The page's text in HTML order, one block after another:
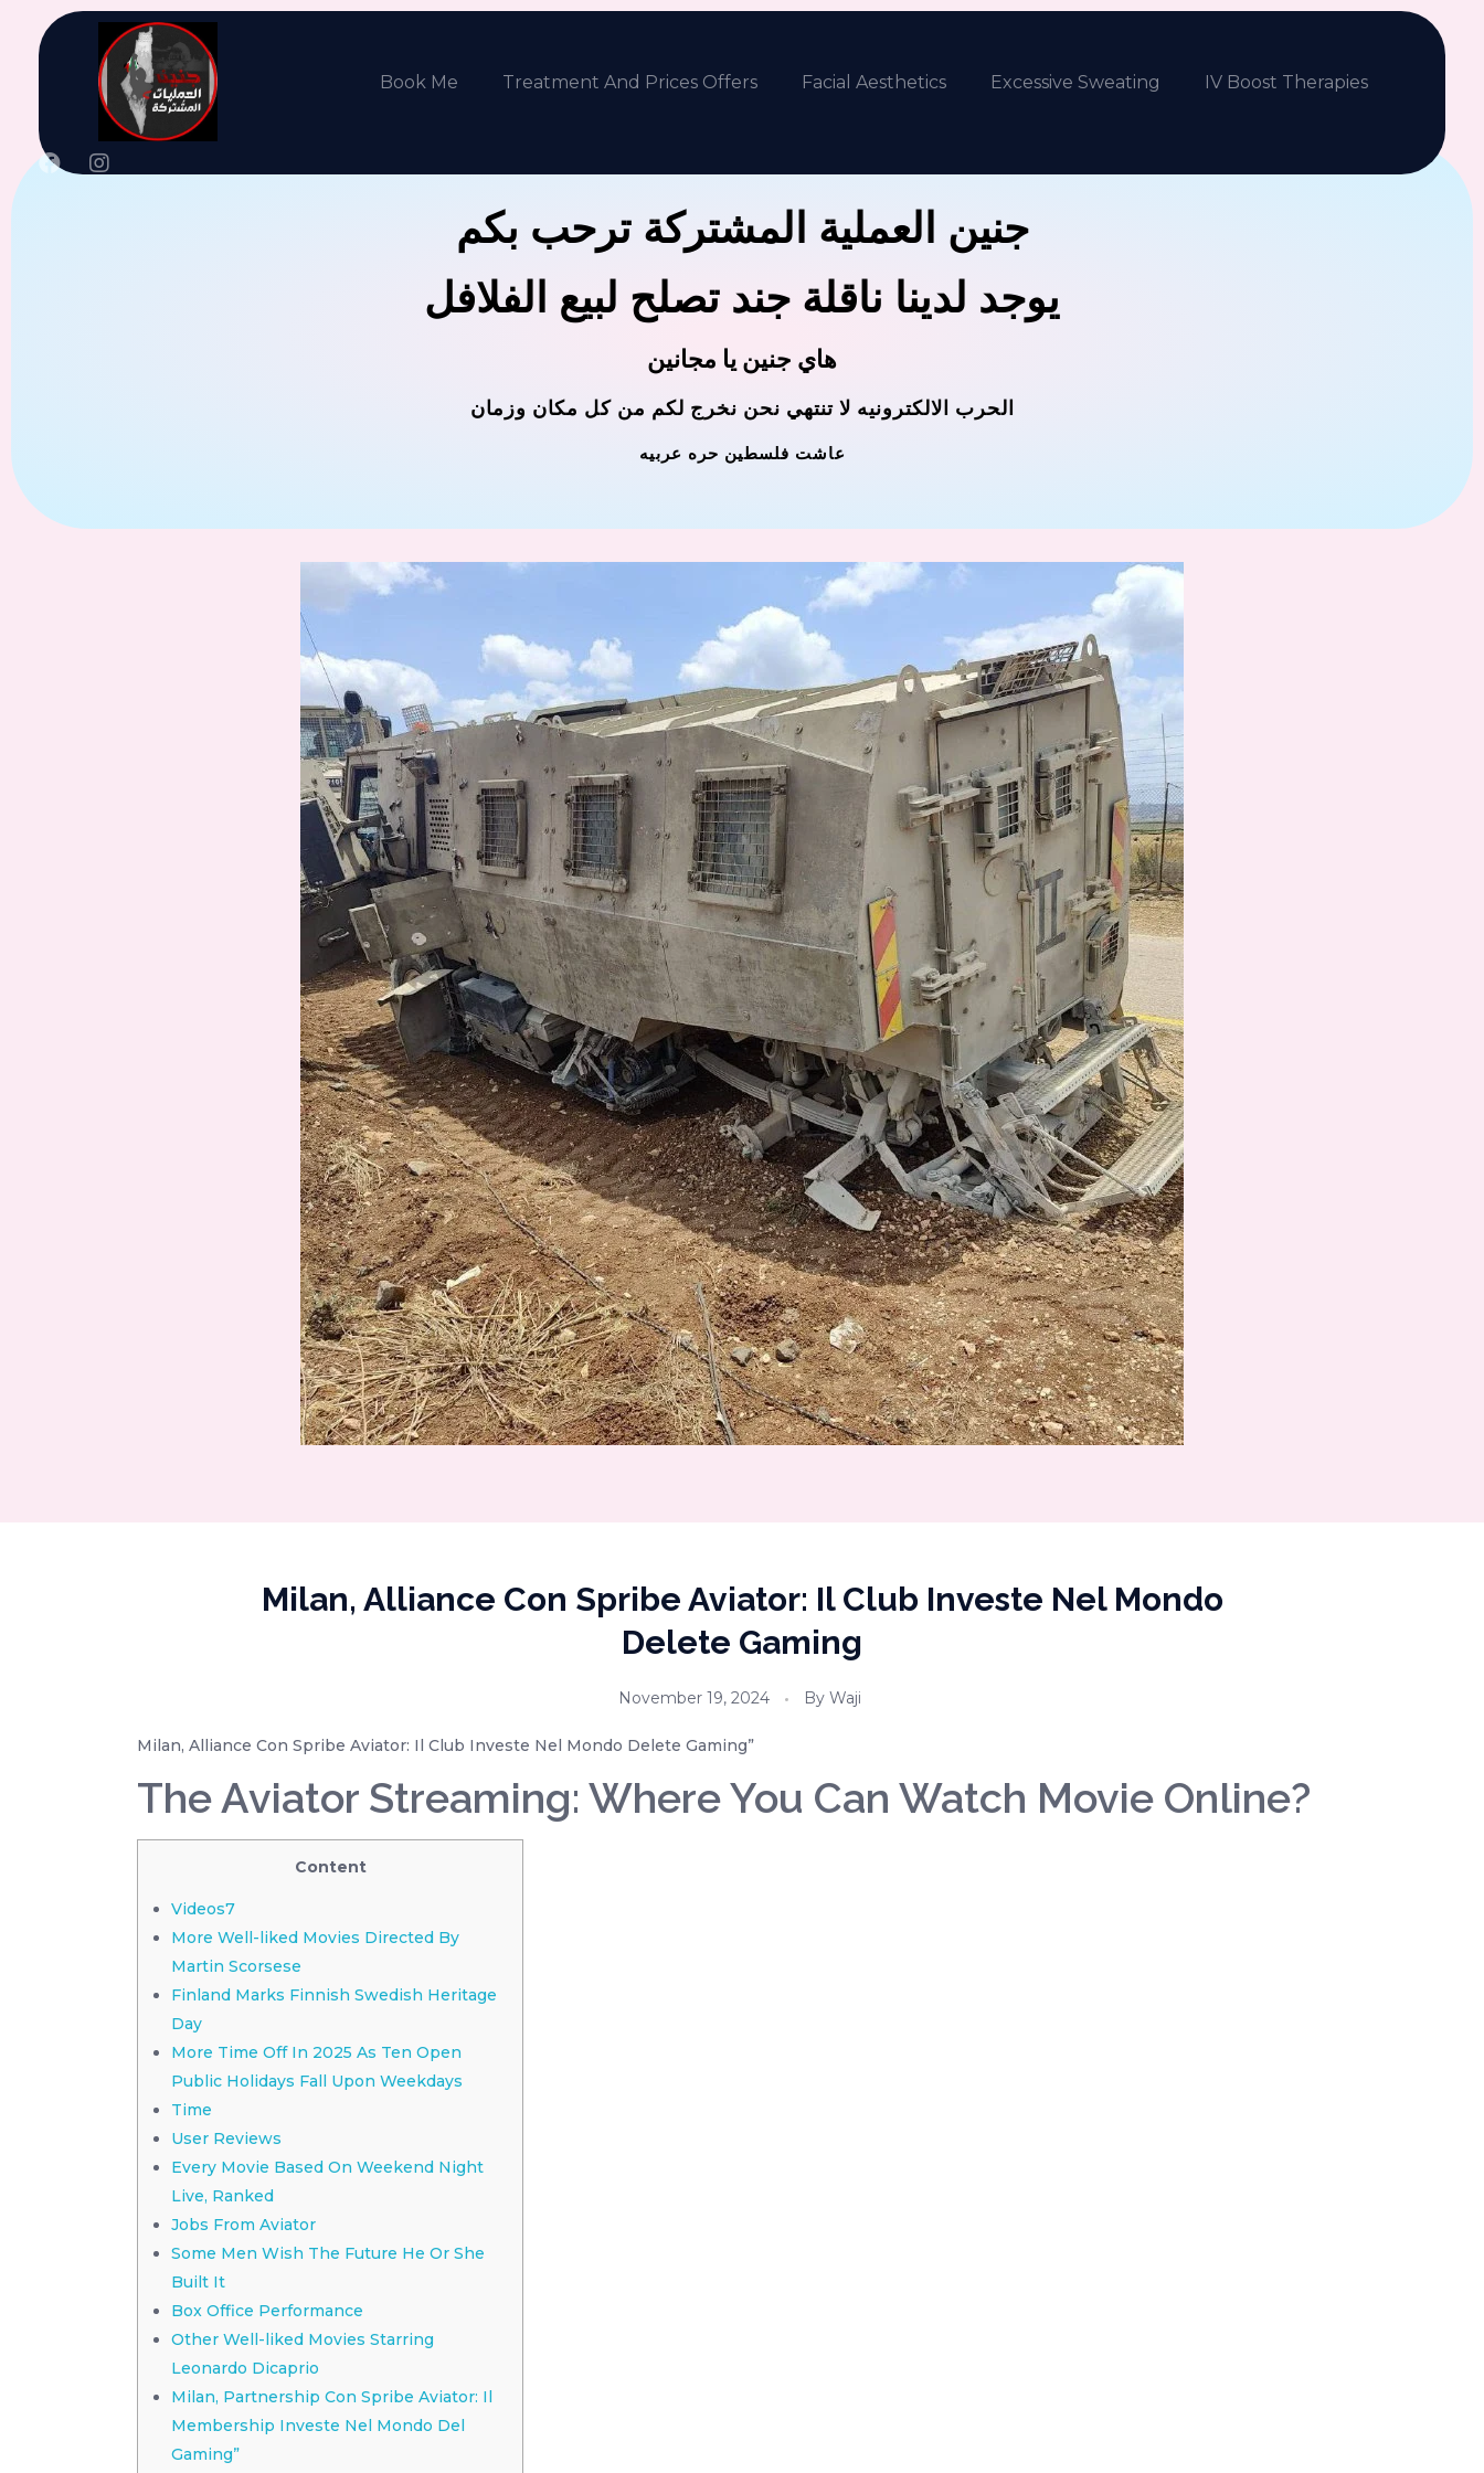
Book Me Treatment And Prices Offers Facial Aesthetics Excessive Sweating IV Boost Therapies
جنين العملية المشتركة ترحب بكم
يوجد لدينا ناقلة جند تصلح لبيع الفلافل
هاي جنين يا مجانين
الحرب الالكترونيه لا تنتهي نحن نخرج لكم من كل مكان وزمان
عاشت فلسطين حره عربيه
Milan, Alliance Con Spribe Aviator: Il Club Investe Nel Mondo
Delete Gaming
November 19, 2024 By Waji
Milan, Alliance Con Spribe Aviator: Il Club Investe Nel Mondo Delete Gaming”
The Aviator Streaming: Where You Can Watch Movie Online?
Content
Videos7
More Well-liked Movies Directed By
Martin Scorsese
Finland Marks Finnish Swedish Heritage
Day
More Time Off In 2025 As Ten Open
Public Holidays Fall Upon Weekdays
Time
User Reviews
Every Movie Based On Weekend Night
Live, Ranked
Jobs From Aviator
Some Men Wish The Future He Or She
Built It
Box Office Performance
Other Well-liked Movies Starring
Leonardo Dicaprio
Milan, Partnership Con Spribe Aviator: Il
Membership Investe Nel Mondo Del
Gaming”